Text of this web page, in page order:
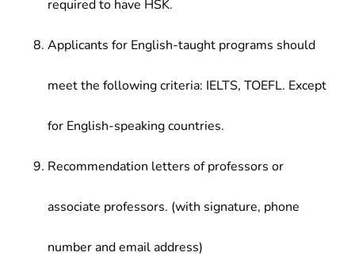
required to have HSK.
Applicants for English-taught programs should
meet the following criteria: IELTS, TOEFL. Except
for English-speaking countries.
Recommendation letters of professors or
associate professors. (with signature, phone
number and email address)